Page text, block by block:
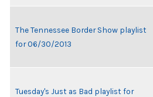
The Tennessee Border Show playlist
for 06/30/2013
Tuesday's Just as Bad playlist for